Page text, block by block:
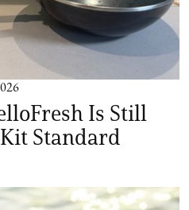
Is Still
Standard